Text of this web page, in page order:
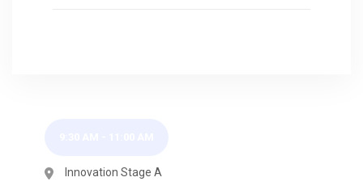
Innovation Stage A